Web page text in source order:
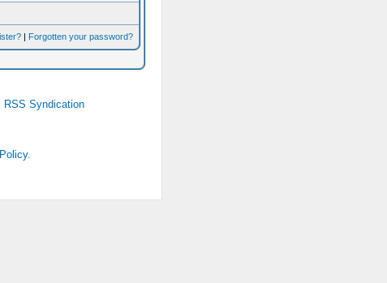
| Forgotten your password?
RSS Syndication